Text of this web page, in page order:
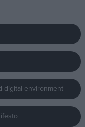
digital environment